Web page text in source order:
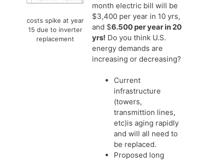
costs spike at year
15 due to inverter
replacement
month electric bill will be
$3,400 per year in 10 yrs,
and $6.500 per year in 20
yrs! Do you think U.S.
energy demands are
increasing or decreasing?
Current
infrastructure
(towers,
transmittion lines,
etc)is aging rapidly
and will all need to
be replaced.
Proposed long